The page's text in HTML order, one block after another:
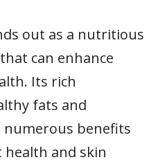
out as a nutritious
can enhance
Its rich
fats and
benefits
and skin